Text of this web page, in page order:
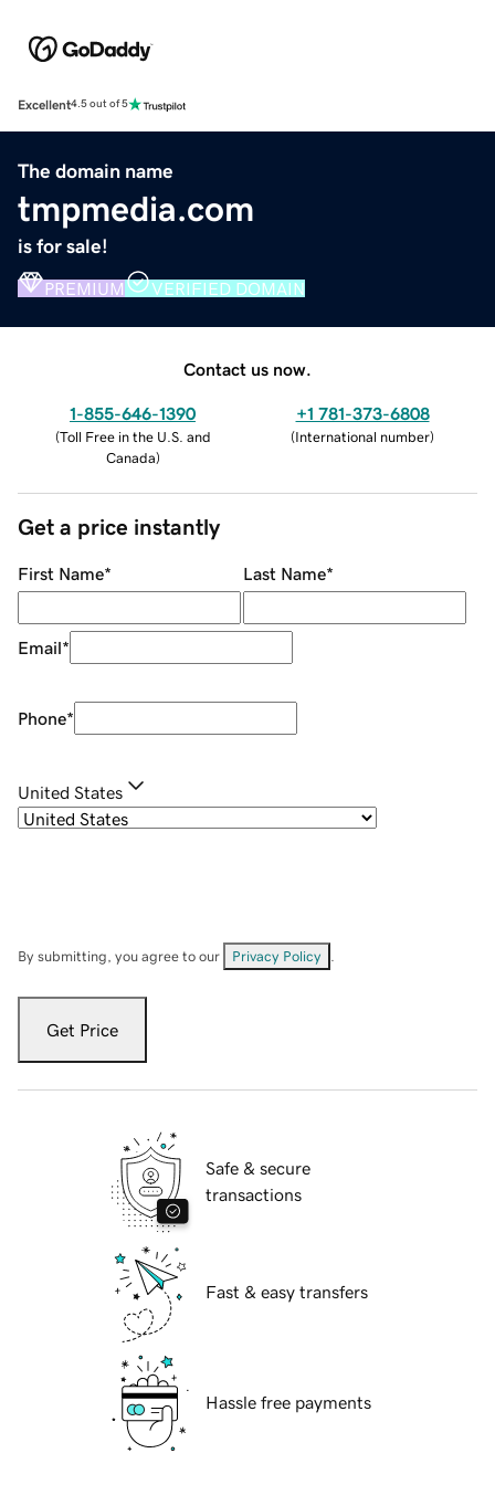
Excellent4.5 out of 5
The domain name
tmpmedia.com
is for sale!
PREMIUM VERIFIED DOMAIN
Contact us now.
1-855-646-1390
(Toll Free in the U.S. and
Canada)
+1 781-373-6808
(International number)
Get a price instantly
First Name* Last Name*
Email*
Phone*
United States
By submitting, you agree to our Privacy Policy
Get Price
Safe & secure
transactions
Fast & easy transfers
Hassle free payments